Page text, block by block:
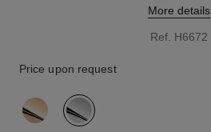
More details
Ref. H6672
Price upon request
variant (2)